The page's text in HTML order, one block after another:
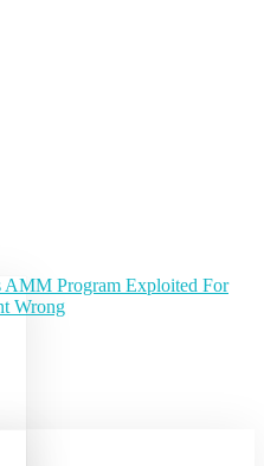
Program Exploited For
Wrong